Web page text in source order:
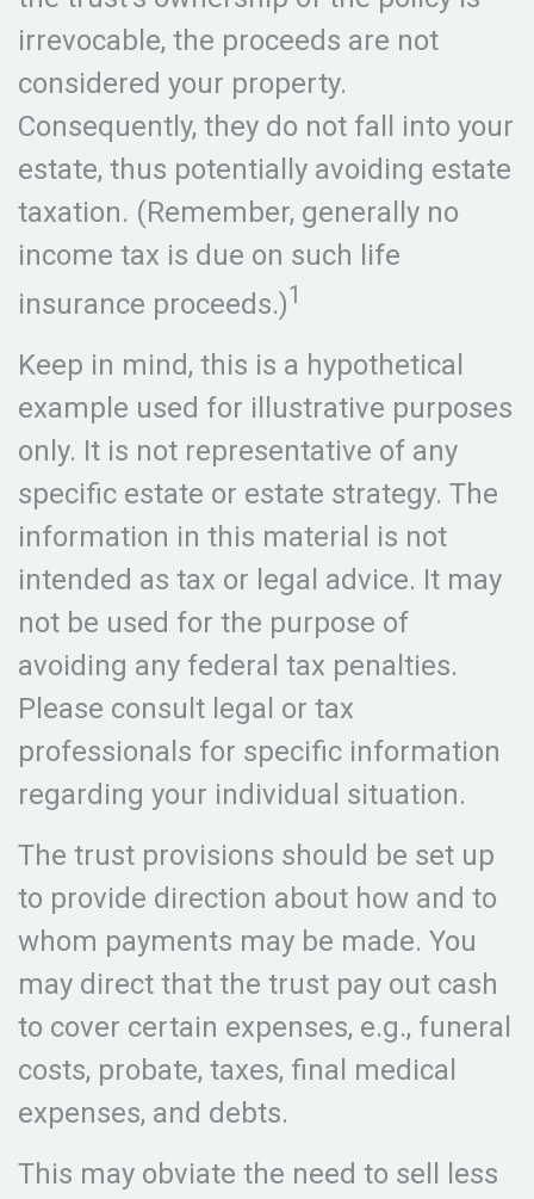
irrevocable, the proceeds are not
considered your property.
Consequently, they do not fall into your
estate, thus potentially avoiding estate
taxation. (Remember, generally no
income tax is due on such life
insurance proceeds.)1
Keep in mind, this is a hypothetical
example used for illustrative purposes
only. It is not representative of any
specific estate or estate strategy. The
information in this material is not
intended as tax or legal advice. It may
not be used for the purpose of
avoiding any federal tax penalties.
Please consult legal or tax
professionals for specific information
regarding your individual situation.
The trust provisions should be set up
to provide direction about how and to
whom payments may be made. You
may direct that the trust pay out cash
to cover certain expenses, e.g., funeral
costs, probate, taxes, final medical
expenses, and debts.
This may obviate the need to sell less